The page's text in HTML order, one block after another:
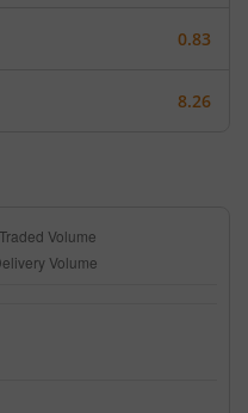
0.83
8.26